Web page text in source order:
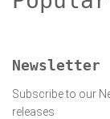
f
Newsletter
Subscribe to our
releases